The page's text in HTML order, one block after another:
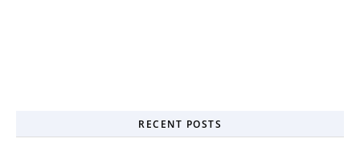
RECENT POSTS